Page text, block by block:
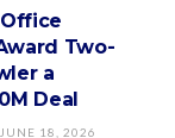
Two-
a
Deal
JUNE 18, 2026